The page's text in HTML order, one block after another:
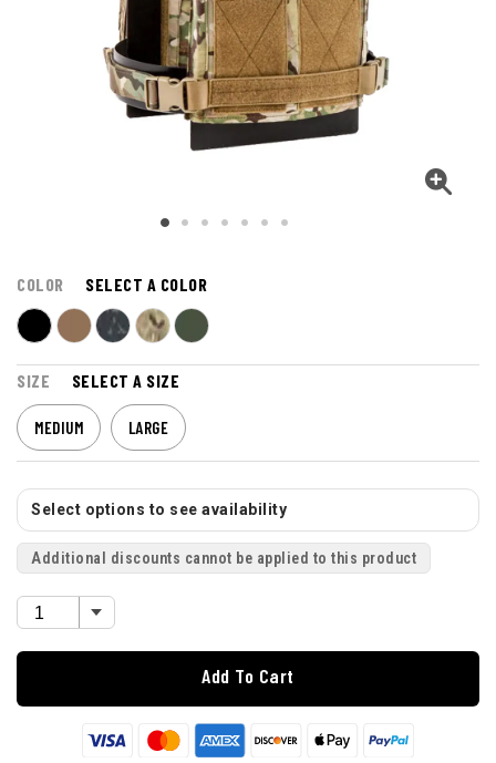
COLOR SELECT A COLOR
SIZE SELECT A SIZE
MEDIUM LARGE
Select options to see availability
Additional discounts cannot be applied to this product
Add To Cart